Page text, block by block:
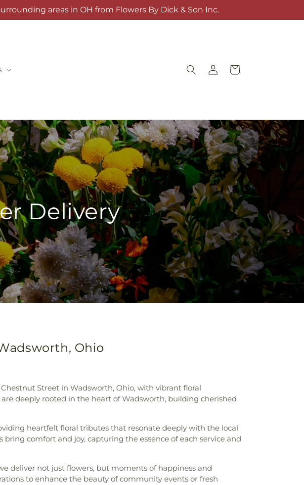
areas in OH from Flowers By Dick & Son Inc.
Log
in
Cart
Delivery
Ohio
Street in Wadsworth, Ohio, with vibrant floral
deeply rooted in the heart of Wadsworth, building cherished
heartfelt floral tributes that resonate deeply with the local
bring comfort and joy, capturing the essence of each service and
deliver not just flowers, but moments of happiness and
to enhance the beauty of community events or fresh